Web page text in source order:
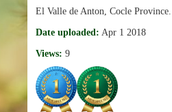
El Valle de Anton, Cocle Province.
Date uploaded: Apr 1 2018
Views: 9